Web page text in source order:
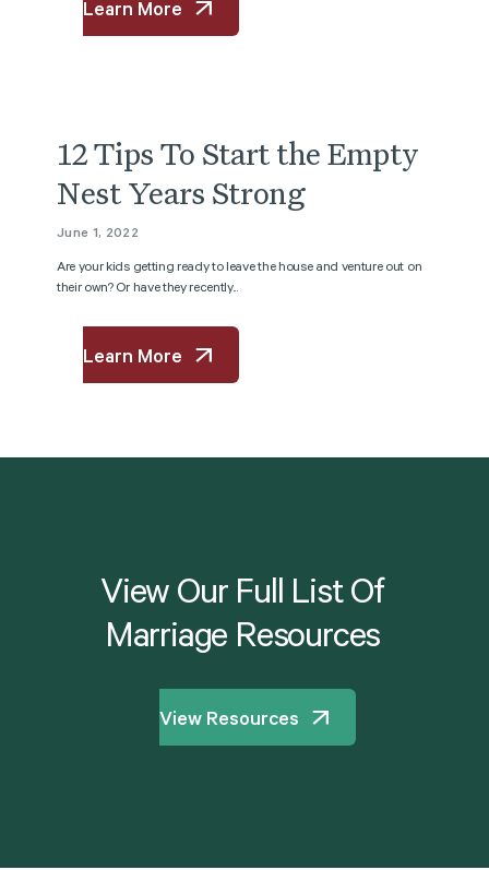
Learn More
12 Tips To Start the Empty
Nest Years Strong
June 1, 2022
Are your kids getting ready to leave the house and venture out on
their own? Or have they recently...
Learn More
View Our Full List Of
Marriage Resources
View Resources